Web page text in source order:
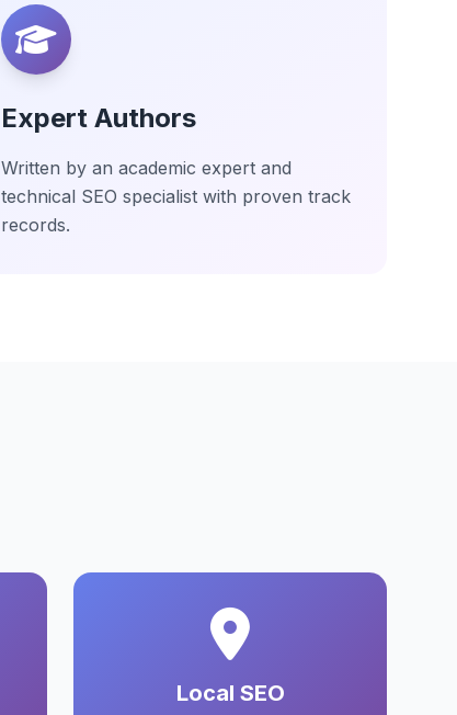
Expert Authors
Written by an academic expert and
technical SEO specialist with proven track
records.
Local SEO